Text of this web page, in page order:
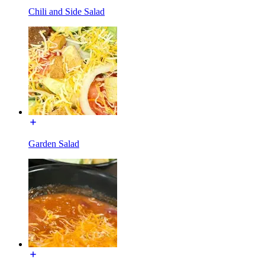
Chili and Side Salad
Garden Salad